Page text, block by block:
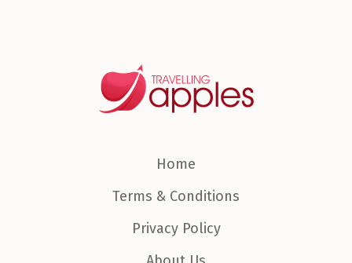
Home
Terms & Conditions
Privacy Policy